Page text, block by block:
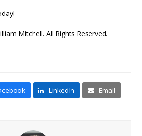
Mitchell. All Rights Reserved.
LinkedIn Email